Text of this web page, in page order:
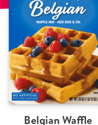
Belgian Waffle